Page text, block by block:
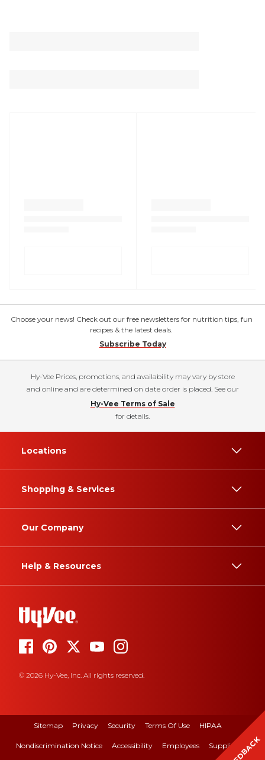
Choose your news! Check out our free newsletters for nutrition tips, fun
recipes & the latest deals.
Subscribe Today
Hy-Vee Prices, promotions, and availability may vary by store
and online and are determined on date order is placed. See our
Hy-Vee Terms of Sale
for details.
Locations
Shopping & Services
Our Company
Help & Resources
© 2026 Hy-Vee, Inc. All rights reserved.
Sitemap Privacy Security Terms Of Use HIPAA
Nondiscrimination Notice Accessibility Employees Suppliers